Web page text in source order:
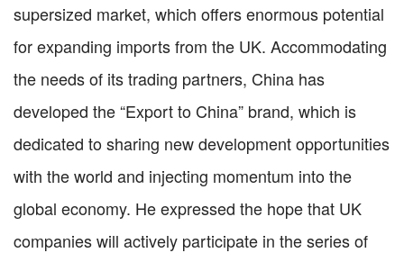
supersized market, which offers enormous potential
for expanding imports from the UK. Accommodating
the needs of its trading partners, China has
developed the “Export to China” brand, which is
dedicated to sharing new development opportunities
with the world and injecting momentum into the
global economy. He expressed the hope that UK
companies will actively participate in the series of